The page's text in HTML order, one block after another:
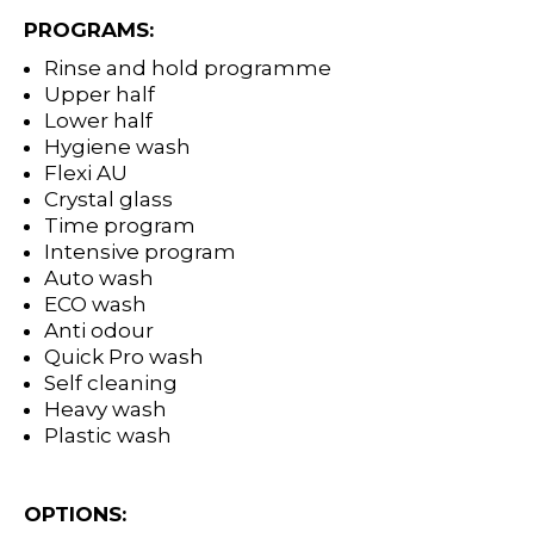
PROGRAMS:
Rinse and hold programme
Upper half
Lower half
Hygiene wash
Flexi AU
Crystal glass
Time program
Intensive program
Auto wash
ECO wash
Anti odour
Quick Pro wash
Self cleaning
Heavy wash
Plastic wash
OPTIONS: